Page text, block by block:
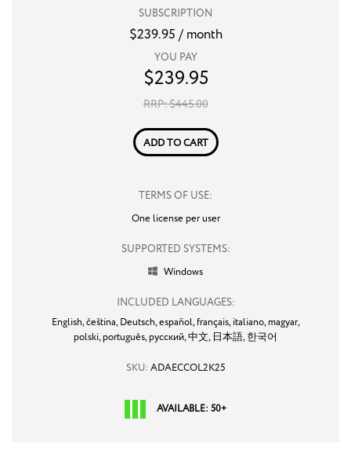
SUBSCRIPTION
$239.95/ month
YOU PAY
$239.95
RRP: $445.00
ADD TO CART
TERMS OF USE:
One license per user
SUPPORTED SYSTEMS:
 Windows
INCLUDED LANGUAGES:
English,čeština, Deutsch,español, français, italiano, magyar,
polski, português, русский,中文, 日本語, 한국어
SKU: ADAECCOL2K25
AVAILABLE: 50+